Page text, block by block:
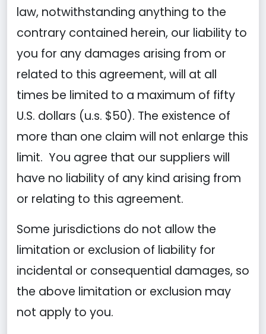
law, notwithstanding anything to the
contrary contained herein, our liability to
you for any damages arising from or
related to this agreement, will at all
times be limited to a maximum of fifty
U.S. dollars (u.s. $50). The existence of
more than one claim will not enlarge this
limit. You agree that our suppliers will
have no liability of any kind arising from
or relating to this agreement.
Some jurisdictions do not allow the
limitation or exclusion of liability for
incidental or consequential damages, so
the above limitation or exclusion may
not apply to you.